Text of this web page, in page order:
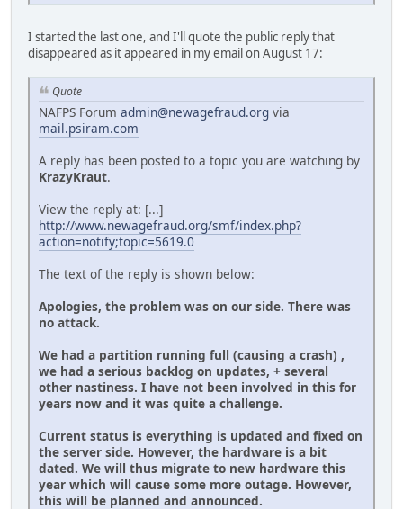
I started the last one, and I'll quote the public reply that
disappeared as it appeared in my email on August 17:
Quote
NAFPS Forum admin@newagefraud.org via
mail.psiram.com
A reply has been posted to a topic you are watching by
KrazyKraut.
View the reply at: [...]
http://www.newagefraud.org/smf/index.php?
action=notify;topic=5619.0
The text of the reply is shown below:
Apologies, the problem was on our side. There was
no attack.
We had a partition running full (causing a crash) ,
we had a serious backlog on updates, + several
other nastiness. I have not been involved in this for
years now and it was quite a challenge.
Current status is everything is updated and fixed on
the server side. However, the hardware is a bit
dated. We will thus migrate to new hardware this
year which will cause some more outage. However,
this will be planned and announced.